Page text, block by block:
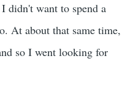
didn't want to spend a
At about that same time,
so I went looking for